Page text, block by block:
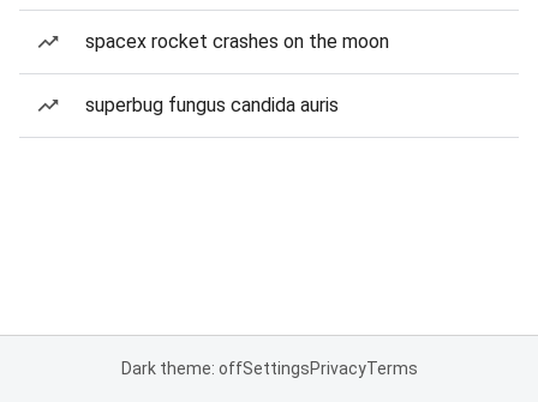
spacex rocket crashes on the moon
superbug fungus candida auris
Dark theme: offSettingsPrivacyTerms